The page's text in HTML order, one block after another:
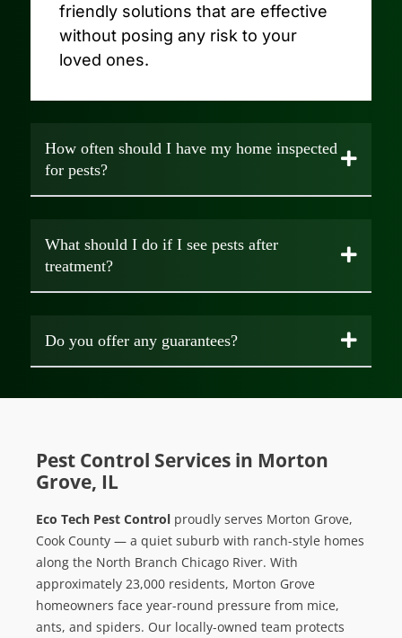
friendly solutions that are effective
without posing any risk to your
loved ones.
How often should I have my home inspected
for pests?
What should I do if I see pests after
treatment?
Do you offer any guarantees?
Pest Control Services in Morton
Grove, IL
Eco Tech Pest Control proudly serves Morton Grove,
Cook County — a quiet suburb with ranch-style homes
along the North Branch Chicago River. With
approximately 23,000 residents, Morton Grove
homeowners face year-round pressure from mice,
ants, and spiders. Our locally-owned team protects